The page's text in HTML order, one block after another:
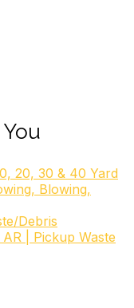
20, 30 & 40 Yard
Blowing,
Debris
| Pickup Waste